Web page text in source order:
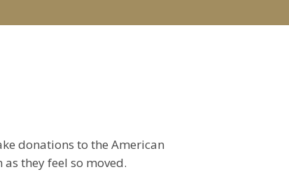
donations to the American
they feel so moved.